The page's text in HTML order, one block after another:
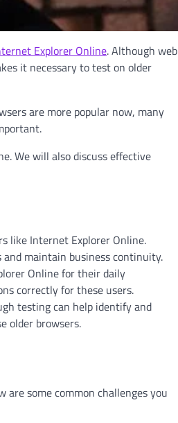
Explorer Online. Although web
it necessary to test on older
are more popular now, many
We will also discuss effective
like Internet Explorer Online.
maintain business continuity.
Online for their daily
correctly for these users.
testing can help identify and
older browsers.
some common challenges you